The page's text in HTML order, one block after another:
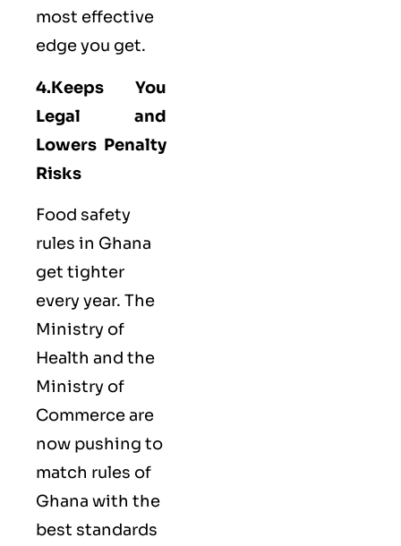
most effective
edge you get.
4.Keeps You
Legal and
Lowers Penalty
Risks
Food safety
rules in Ghana
get tighter
every year. The
Ministry of
Health and the
Ministry of
Commerce are
now pushing to
match rules of
Ghana with the
best standards